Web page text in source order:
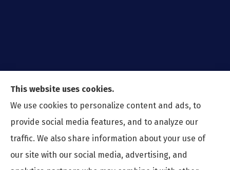
This website uses cookies.
We use cookies to personalize content and ads, to
provide social media features, and to analyze our
traffic. We also share information about your use of
our site with our social media, advertising, and